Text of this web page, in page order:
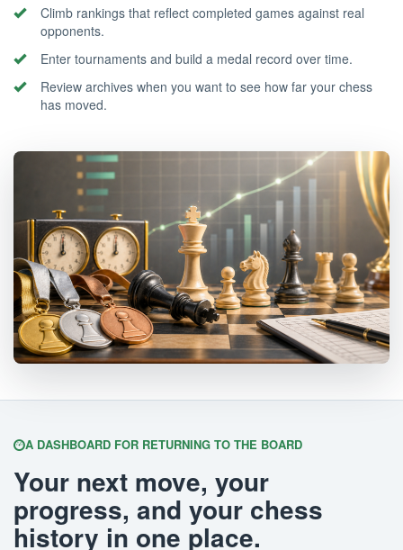
Climb rankings that reflect completed games against real
opponents.
Enter tournaments and build a medal record over time.
Review archives when you want to see how far your chess
has moved.
A DASHBOARD FOR RETURNING TO THE BOARD
Your next move, your
progress, and your chess
history in one place.